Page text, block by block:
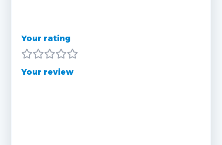
Your rating
Your review